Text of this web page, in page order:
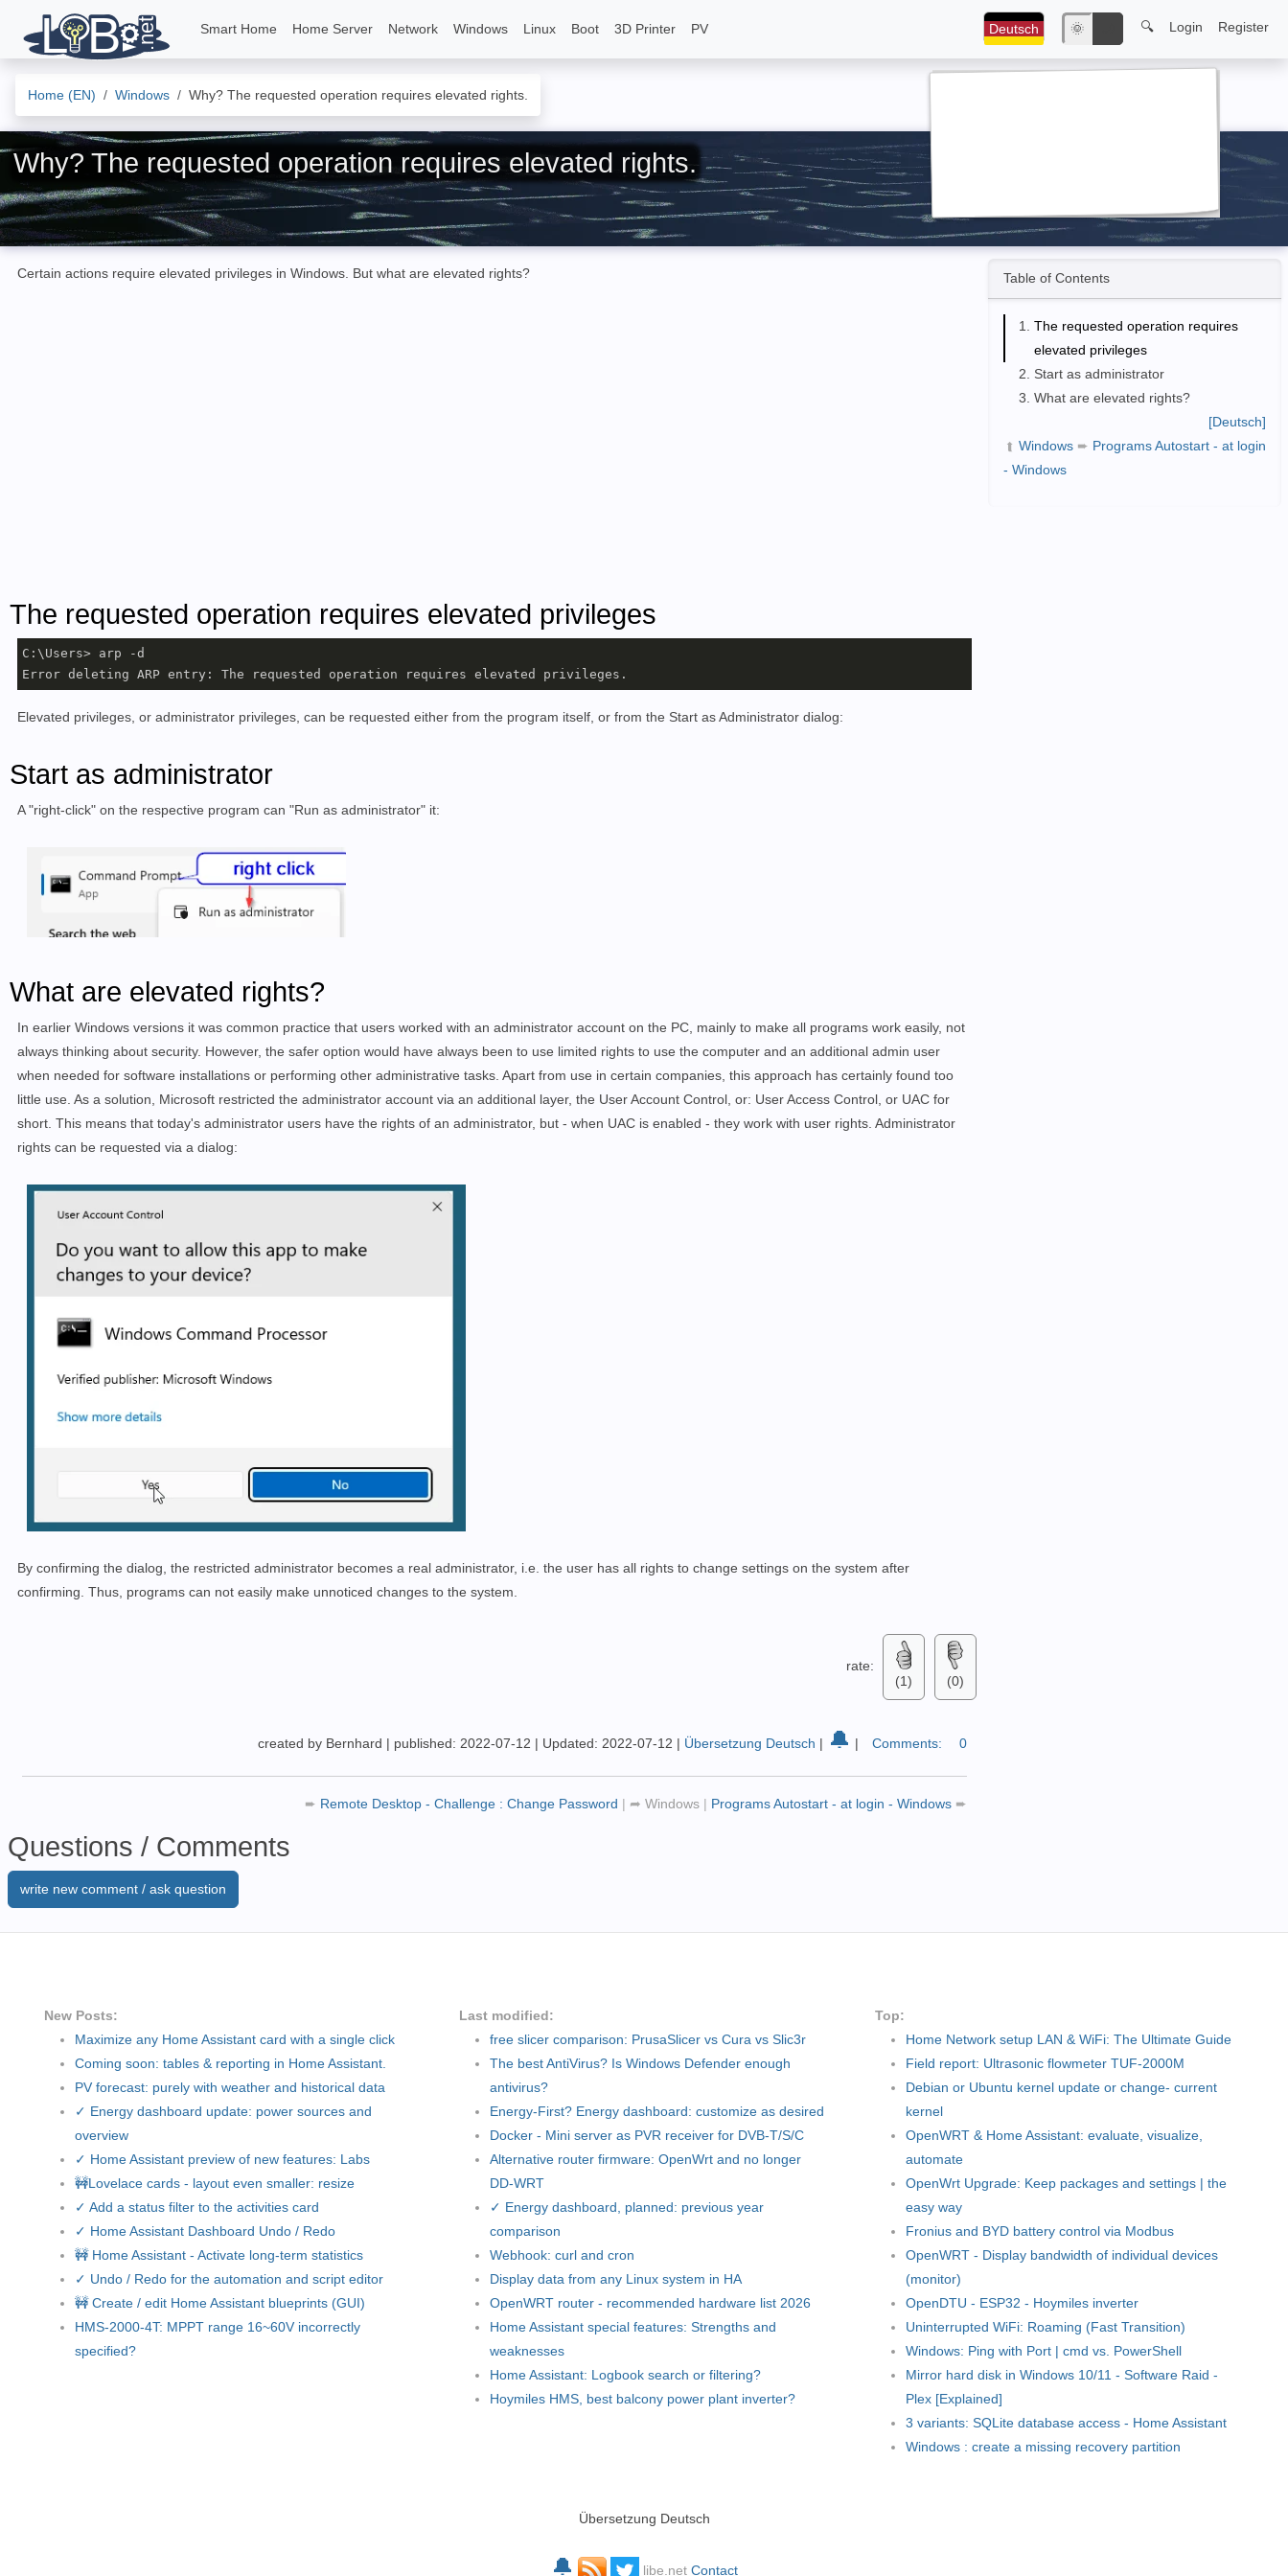
Smart Home Home Server Network Windows Linux Boot 3D Printer PV Deutsch 🌞 🔍 Login Register
Home (EN) Windows Why? The requested operation requires elevated rights.
Why? The requested operation requires elevated rights.
Table of Contents
The requested operation requires
elevated privileges
Start as administrator
What are elevated rights?
[Deutsch]
➦ Windows ➨ Programs Autostart - at login
- Windows
Certain actions require elevated privileges in Windows. But what are elevated rights?
The requested operation requires elevated privileges
C:\Users> arp -d
Error deleting ARP entry: The requested operation requires elevated privileges.
Elevated privileges, or administrator privileges, can be requested either from the program itself, or from the Start as Administrator dialog:
Start as administrator
A "right-click" on the respective program can "Run as administrator" it:
What are elevated rights?
In earlier Windows versions it was common practice that users worked with an administrator account on the PC, mainly to make all programs work easily, not
always thinking about security. However, the safer option would have always been to use limited rights to use the computer and an additional admin user
when needed for software installations or performing other administrative tasks. Apart from use in certain companies, this approach has certainly found too
little use. As a solution, Microsoft restricted the administrator account via an additional layer, the User Account Control, or: User Access Control, or UAC for
short. This means that today's administrator users have the rights of an administrator, but - when UAC is enabled - they work with user rights. Administrator
rights can be requested via a dialog:
By confirming the dialog, the restricted administrator becomes a real administrator, i.e. the user has all rights to change settings on the system after
confirming. Thus, programs can not easily make unnoticed changes to the system.
rate:
(1)
(0)
created by Bernhard | published: 2022-07-12 | Updated: 2022-07-12 | Übersetzung Deutsch | 🔔 | Comments: 0
➨ Remote Desktop - Challenge : Change Password | ➦ Windows | Programs Autostart - at login - Windows ➨
Questions / Comments
write new comment / ask question
New Posts:
Maximize any Home Assistant card with a single click
Coming soon: tables & reporting in Home Assistant.
PV forecast: purely with weather and historical data
✓ Energy dashboard update: power sources and
overview
✓ Home Assistant preview of new features: Labs
🚧Lovelace cards - layout even smaller: resize
✓ Add a status filter to the activities card
✓ Home Assistant Dashboard Undo / Redo
🚧 Home Assistant - Activate long-term statistics
✓ Undo / Redo for the automation and script editor
🚧 Create / edit Home Assistant blueprints (GUI)
HMS-2000-4T: MPPT range 16~60V incorrectly
specified?
Last modified:
free slicer comparison: PrusaSlicer vs Cura vs Slic3r
The best AntiVirus? Is Windows Defender enough
antivirus?
Energy-First? Energy dashboard: customize as desired
Docker - Mini server as PVR receiver for DVB-T/S/C
Alternative router firmware: OpenWrt and no longer
DD-WRT
✓ Energy dashboard, planned: previous year
comparison
Webhook: curl and cron
Display data from any Linux system in HA
OpenWRT router - recommended hardware list 2026
Home Assistant special features: Strengths and
weaknesses
Home Assistant: Logbook search or filtering?
Hoymiles HMS, best balcony power plant inverter?
Top:
Home Network setup LAN & WiFi: The Ultimate Guide
Field report: Ultrasonic flowmeter TUF-2000M
Debian or Ubuntu kernel update or change- current
kernel
OpenWRT & Home Assistant: evaluate, visualize,
automate
OpenWrt Upgrade: Keep packages and settings | the
easy way
Fronius and BYD battery control via Modbus
OpenWRT - Display bandwidth of individual devices
(monitor)
OpenDTU - ESP32 - Hoymiles inverter
Uninterrupted WiFi: Roaming (Fast Transition)
Windows: Ping with Port | cmd vs. PowerShell
Mirror hard disk in Windows 10/11 - Software Raid -
Plex [Explained]
3 variants: SQLite database access - Home Assistant
Windows : create a missing recovery partition
Übersetzung Deutsch
🔔 libe.net Contact